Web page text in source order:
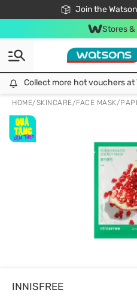
Join the
Free Shipping For
24h Fast
Stores
Collect more hot vouchers at
HOME/SKINCARE/FACE MASK/
INNISFREE